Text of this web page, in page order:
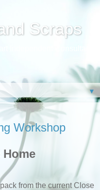
Scraps
Independent Consultant
▼
Workshop
Home
from the current Close